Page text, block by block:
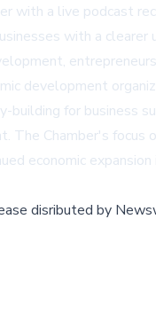
with a live podcast
with a
development
building for business
The Chamber's
economic expansion
disributed by